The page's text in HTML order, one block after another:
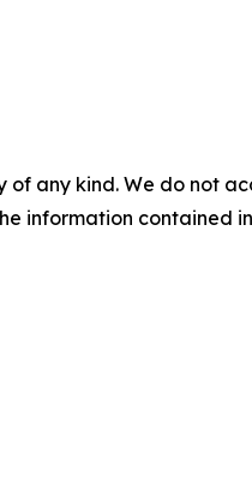
of any kind. We do not
information contained